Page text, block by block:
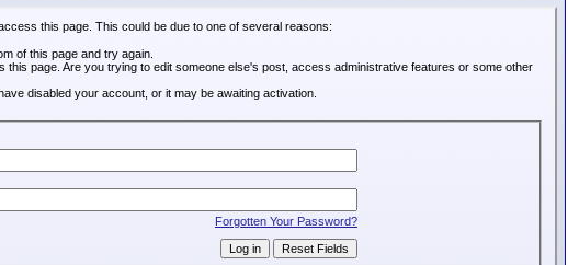
this page. This could be due to one of several reasons:
of this page and try again.
this page. Are you trying to edit someone else's post, access administrative features or some other
disabled your account, or it may be awaiting activation.
Forgotten Your Password?